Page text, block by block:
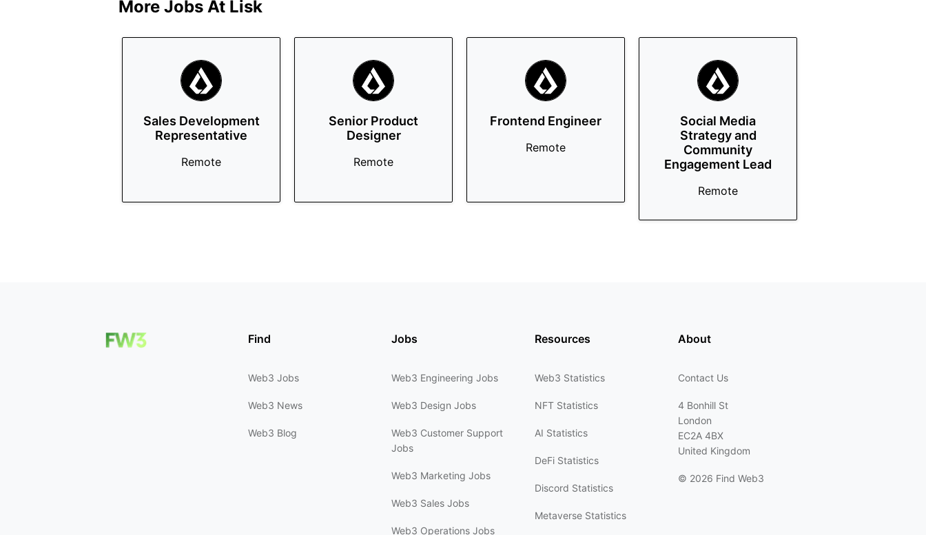
More Jobs At Lisk
Sales Development
Representative
Remote
Senior Product
Designer
Remote
Frontend Engineer
Remote
Social Media
Strategy and
Community
Engagement Lead
Remote
Find
Web3 Jobs
Web3 News
Web3 Blog
Jobs
Web3 Engineering Jobs
Web3 Design Jobs
Web3 Customer Support
Jobs
Web3 Marketing Jobs
Web3 Sales Jobs
Web3 Operations Jobs
Resources
Web3 Statistics
NFT Statistics
AI Statistics
DeFi Statistics
Discord Statistics
Metaverse Statistics
About
Contact Us
4 Bonhill St
London
EC2A 4BX
United Kingdom
© 2026 Find Web3